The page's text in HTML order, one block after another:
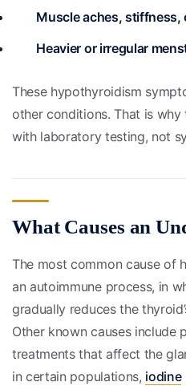
Muscle aches, stiffness,
Heavier or irregular
These hypothyroidism
other conditions. That is
with laboratory testing, not
What Causes an
The most common cause of
an autoimmune process, in
gradually reduces the
Other known causes include
treatments that affect the
in certain populations, iodine